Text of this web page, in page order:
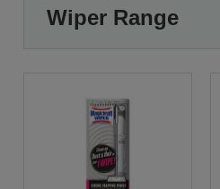
Wiper Range